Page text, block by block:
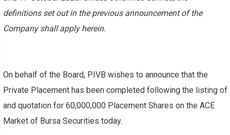
definitions set out in the previous announcement of the
Company shall apply herein.
On behalf of the Board, PIVB wishes to announce that the
Private Placement has been completed following the listing of
and quotation for 60,000,000 Placement Shares on the ACE
Market of Bursa Securities today.